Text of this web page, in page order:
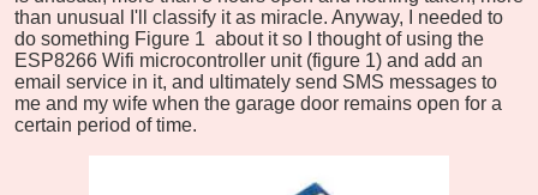
than unusual I'll classify it as miracle. Anyway, I needed to
do something Figure 1 about it so I thought of using the
ESP8266 Wifi microcontroller unit (figure 1) and add an
email service in it, and ultimately send SMS messages to
me and my wife when the garage door remains open for a
certain period of time.